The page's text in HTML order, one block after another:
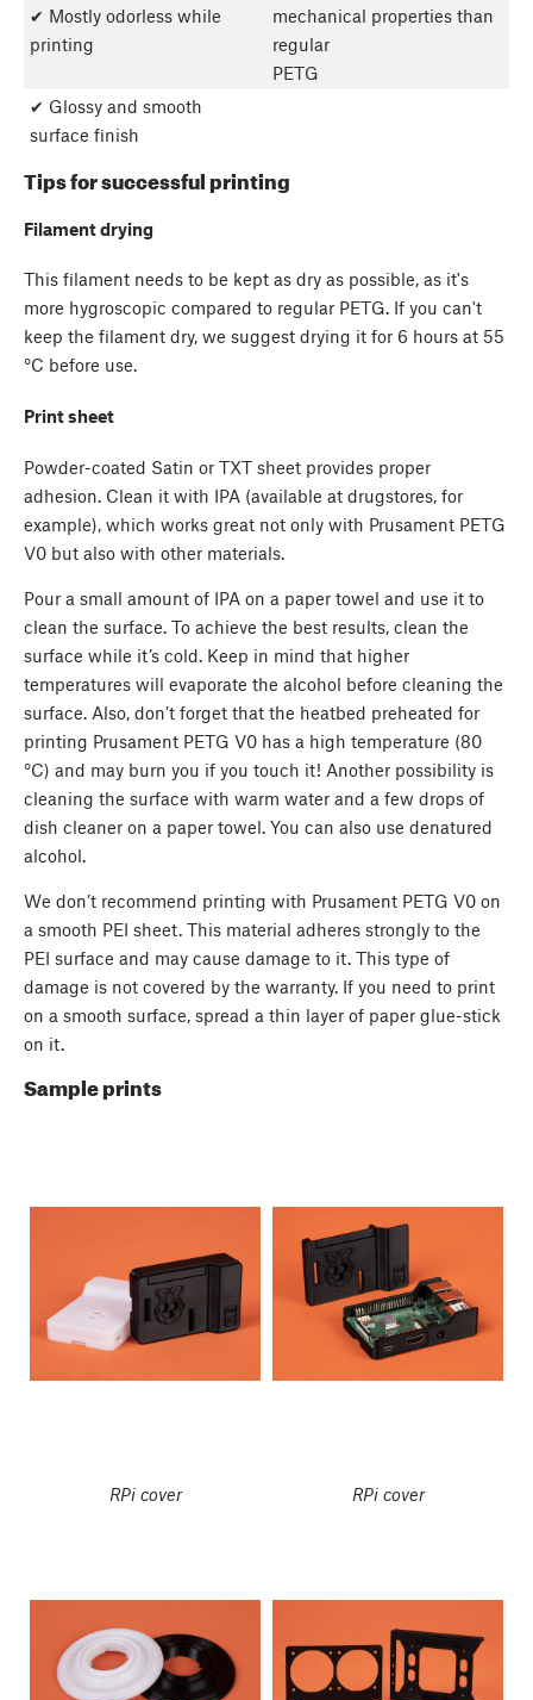
✔ Mostly odorless while
printing
mechanical properties than
regular
PETG
✔ Glossy and smooth
surface finish
Tips for successful printing
Filament drying
This filament needs to be kept as dry as possible, as it's
more hygroscopic compared to regular PETG. If you can't
keep the filament dry, we suggest drying it for 6 hours at 55
°C before use.
Print sheet
Powder-coated Satin or TXT sheet provides proper
adhesion. Clean it with IPA (available at drugstores, for
example), which works great not only with Prusament PETG
V0 but also with other materials.
Pour a small amount of IPA on a paper towel and use it to
clean the surface. To achieve the best results, clean the
surface while it’s cold. Keep in mind that higher
temperatures will evaporate the alcohol before cleaning the
surface. Also, don’t forget that the heatbed preheated for
printing Prusament PETG V0 has a high temperature (80
°C) and may burn you if you touch it! Another possibility is
cleaning the surface with warm water and a few drops of
dish cleaner on a paper towel. You can also use denatured
alcohol.
We don’t recommend printing with Prusament PETG V0 on
a smooth PEI sheet. This material adheres strongly to the
PEI surface and may cause damage to it. This type of
damage is not covered by the warranty. If you need to print
on a smooth surface, spread a thin layer of paper glue-stick
on it.
Sample prints
RPi cover RPi cover